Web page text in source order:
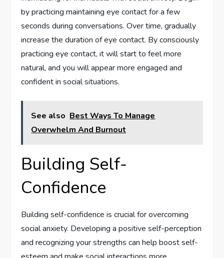
by practicing maintaining eye contact for a few
seconds during conversations. Over time, gradually
increase the duration of eye contact. By consciously
practicing eye contact, it will start to feel more
natural, and you will appear more engaged and
confident in social situations.
See also Best Ways To Manage
Overwhelm And Burnout
Building Self-
Confidence
Building self-confidence is crucial for overcoming
social anxiety. Developing a positive self-perception
and recognizing your strengths can help boost self-